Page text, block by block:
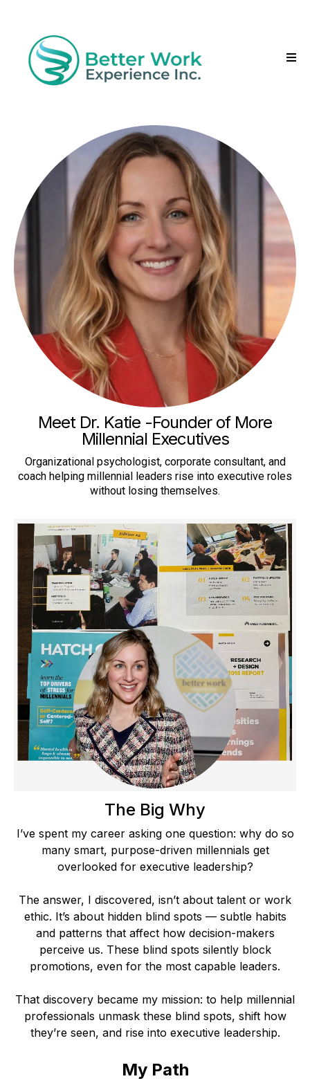
Meet Dr. Katie -Founder of More
Millennial Executives
Organizational psychologist, corporate consultant, and
coach helping millennial leaders rise into executive roles
without losing themselves.
The Big Why
I’ve spent my career asking one question: why do so
many smart, purpose-driven millennials get
overlooked for executive leadership?
The answer, I discovered, isn’t about talent or work
ethic. It’s about hidden blind spots — subtle habits
and patterns that affect how decision-makers
perceive us. These blind spots silently block
promotions, even for the most capable leaders.
That discovery became my mission: to help millennial
professionals unmask these blind spots, shift how
they’re seen, and rise into executive leadership.
My Path